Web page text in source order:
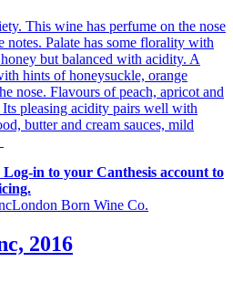
This wine has perfume on the nose
Palate has some florality with
but balanced with acidity. A
hints of honeysuckle, orange
nose. Flavours of peach, apricot and
Its pleasing acidity pairs well with
butter and cream sauces, mild
in to your Canthesis account to
London Born Wine Co.
2016